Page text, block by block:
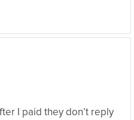
I paid they don’t reply